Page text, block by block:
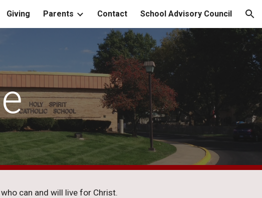
to navigation
Giving Parents Contact School Advisory Council
can and will live for Christ.